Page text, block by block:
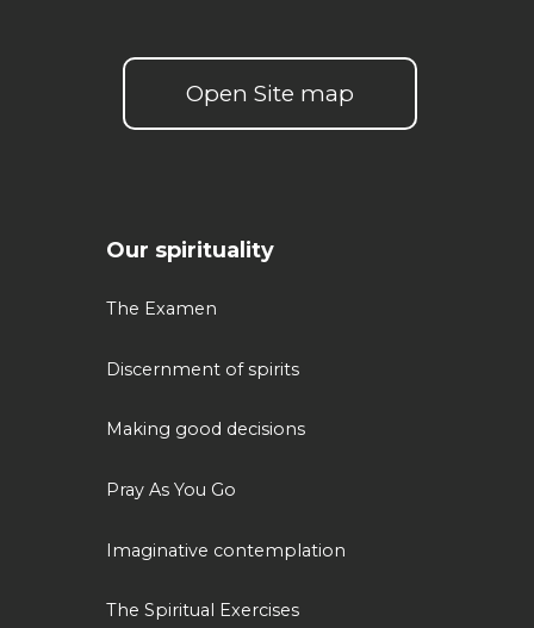
Open Site map
Our spirituality
The Examen
Discernment of spirits
Making good decisions
Pray As You Go
Imaginative contemplation
The Spiritual Exercises